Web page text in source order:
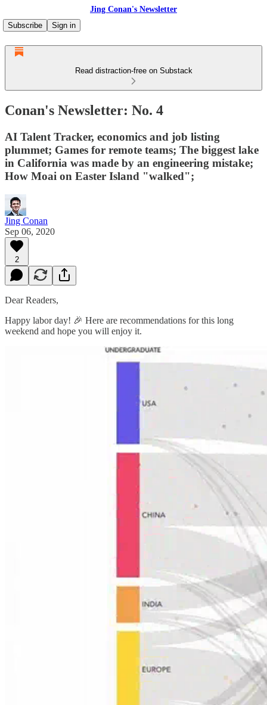
Jing Conan's Newsletter
Subscribe
Sign in
Read distraction-free on Substack
Conan's Newsletter: No. 4
AI Talent Tracker, economics and job listing
plummet; Games for remote teams; The biggest lake
in California was made by an engineering mistake;
How Moai on Easter Island "walked";
Jing Conan
Sep 06, 2020
2
Dear Readers,
Happy labor day! 🎉 Here are recommendations for this long
weekend and hope you will enjoy it.